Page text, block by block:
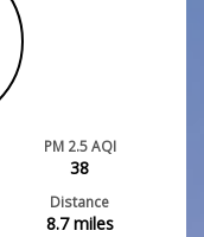
PM 2.5 AQI
38
Distance
8.7miles